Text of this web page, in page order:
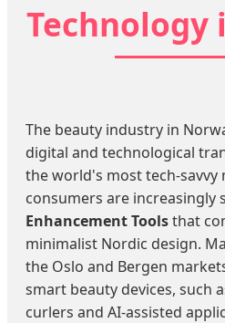
Technology
The beauty industry in
digital and technological
the world's most tech-savvy
consumers are increasingly
Enhancement Toolsthat
minimalist Nordic design.
the Oslo and Bergen
smart beauty devices, such
curlers and AI-assisted